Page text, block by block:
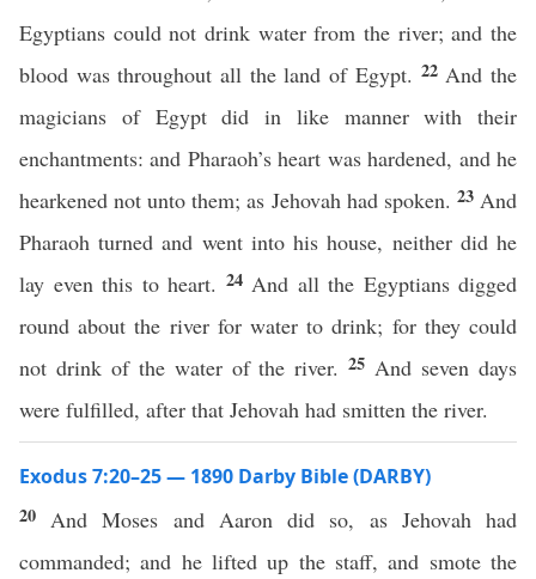
Egyptians could not drink water from the river; and the
blood was throughout all the land of Egypt. 22 And the
magicians of Egypt did in like manner with their
enchantments: and Pharaoh’s heart was hardened, and he
hearkened not unto them; as Jehovah had spoken. 23 And
Pharaoh turned and went into his house, neither did he
lay even this to heart. 24 And all the Egyptians digged
round about the river for water to drink; for they could
not drink of the water of the river.25 And seven days
were fulfilled, after that Jehovah had smitten the river.
Exodus 7:20–25 — 1890 Darby Bible (DARBY)
20 And Moses and Aaron did so, as Jehovah had
commanded; and he lifted up the staff, and smote the